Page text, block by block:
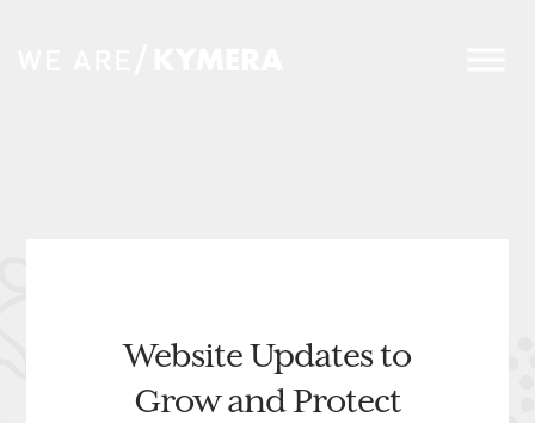
Website Updates to
Grow and Protect